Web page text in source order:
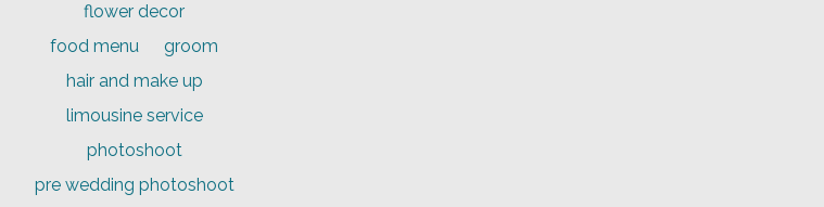
flower decor
food menu
groom
hair and make up
limousine service
photoshoot
pre wedding photoshoot